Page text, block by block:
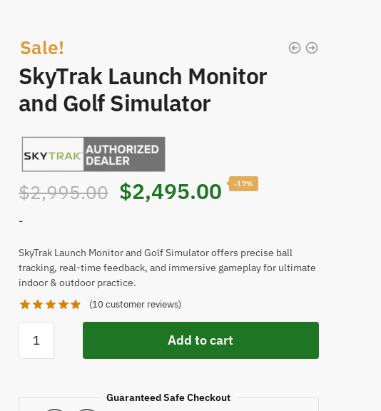
Sale!
SkyTrak Launch Monitor
and Golf Simulator
$2,995.00 Original
was:
$2,995.00.
$2,495.00Current
is:
-17%
-
SkyTrak Launch Monitor and Golf Simulator offers precise ball
tracking, real-time feedback, and immersive gameplay for ultimate
indoor & outdoor practice.
(10 customer reviews)
Launch
Add to cart
Guaranteed Safe Checkout